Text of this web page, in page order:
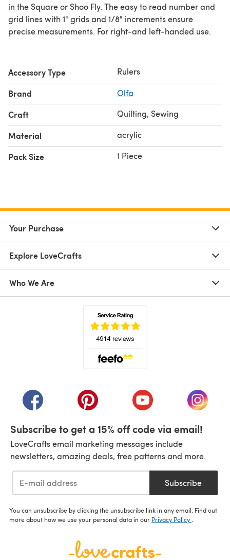
in the Square or Shoo Fly. The easy to read number and
grid lines with 1" grids and 1/8" increments ensure
precise measurements. For right-and left-handed use.
Accessory Type Rulers
Brand Olfa
Craft Quilting, Sewing
Material acrylic
Pack Size 1 Piece
Your Purchase
Explore LoveCrafts
Who We Are
(opens in a new tab)(opens in a new tab)(opens in a new tab)
(opens
Subscribe to get a 15% off code via email!
LoveCrafts email marketing messages include
newsletters, amazing deals, free patterns and more.
Subscribe
You can unsubscribe by clicking the unsubscribe link in any email. Find out
more about how we use your personal data in our Privacy Policy